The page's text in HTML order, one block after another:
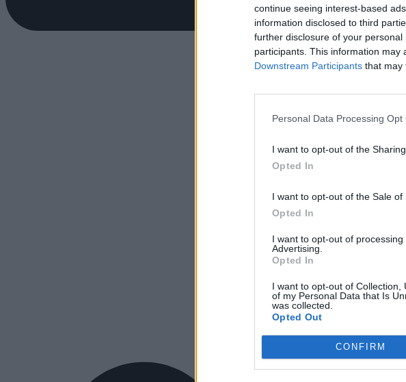
continue seeing interest-based
information disclosed to third
further disclosure of your personal
participants. This information may
Downstream Participants that may
Personal Data Processing Opt
I want to opt-out of the
Opted In
I want to opt-out of the Sale of
Opted In
I want to opt-out of
Advertising.
Opted In
I want to opt-out of Collection,
of my Personal Data that Is
was collected.
Opted Out
CONFIRM